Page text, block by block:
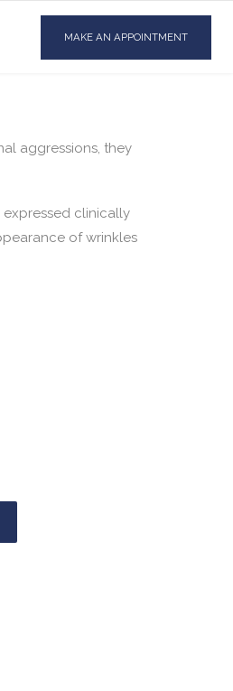
MAKE AN APPOINTMENT
aggressions, they
clinically
of wrinkles